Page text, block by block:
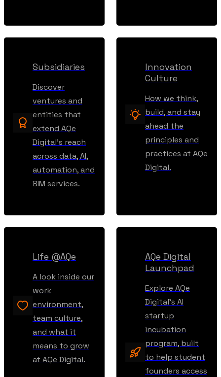
Subsidiaries
Discover
ventures and
entities that
extend AQe
Digital’s reach
across data, AI,
automation, and
BIM services.
Innovation
Culture
How we think,
build, and stay
ahead the
principles and
practices at AQe
Digital.
Life @AQe
A look inside our
work
environment,
team culture,
and what it
means to grow
at AQe Digital.
AQe Digital
Launchpad
Explore AQe
Digital’s AI
startup
incubation
program, built
to help student
founders access